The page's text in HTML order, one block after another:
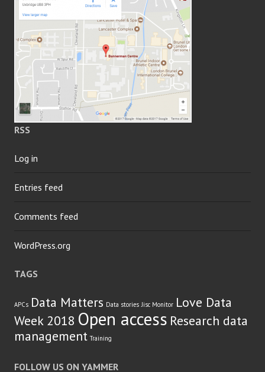
RSS
Log in
Entries feed
Comments feed
WordPress.org
TAGS
APCs Data Matters Data stories Jisc Monitor Love Data
Week 2018 Open access Research data
management Training
FOLLOW US ON YAMMER